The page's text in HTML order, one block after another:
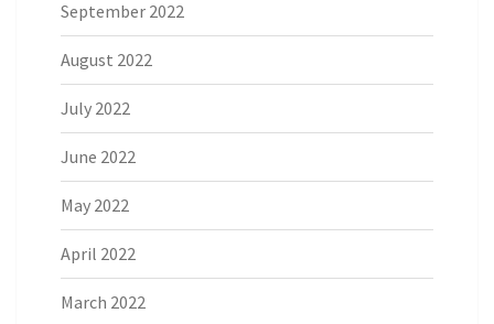
September 2022
August 2022
July 2022
June 2022
May 2022
April 2022
March 2022